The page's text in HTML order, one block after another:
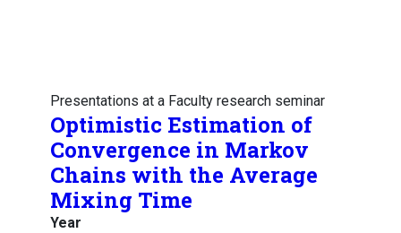
Presentations at a Faculty research seminar
Optimistic Estimation of
Convergence in Markov
Chains with the Average
Mixing Time
Year